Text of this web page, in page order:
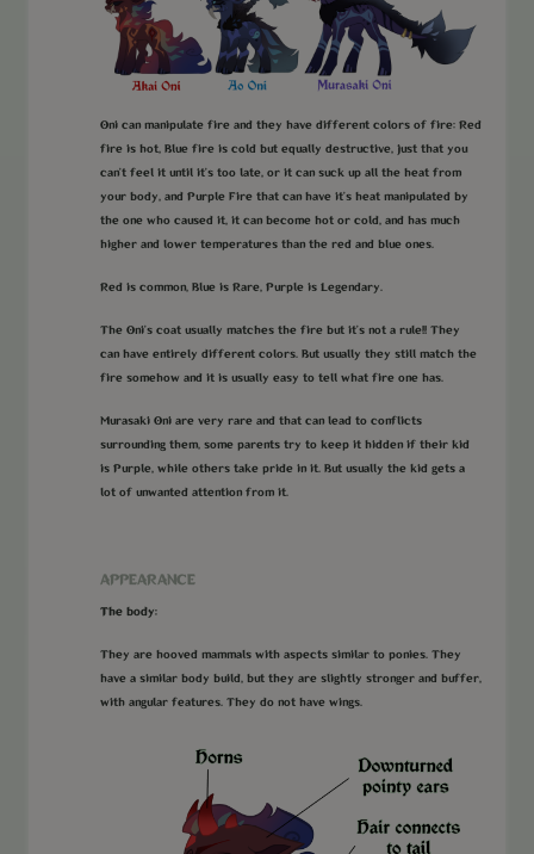
Oni can manipulate fire and they have different colors of fire: Red
fire is hot, Blue fire is cold but equally destructive, just that you
can't feel it until it's too late, or it can suck up all the heat from
your body, and Purple Fire that can have it's heat manipulated by
the one who caused it, it can become hot or cold, and has much
higher and lower temperatures than the red and blue ones.
Red is common, Blue is Rare, Purple is Legendary.
The Oni's coat usually matches the fire but it's not a rule!! They
can have entirely different colors. But usually they still match the
fire somehow and it is usually easy to tell what fire one has.
Murasaki Oni are very rare and that can lead to conflicts
surrounding them, some parents try to keep it hidden if their kid
is Purple, while others take pride in it. But usually the kid gets a
lot of unwanted attention from it.
APPEARANCE
The body:
They are hooved mammals with aspects similar to ponies. They
have a similar body build, but they are slightly stronger and buffer,
with angular features. They do not have wings.